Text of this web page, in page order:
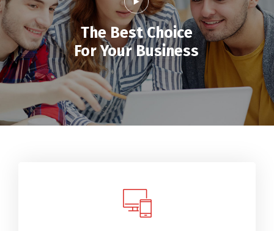
The Best Choice
For Your Business